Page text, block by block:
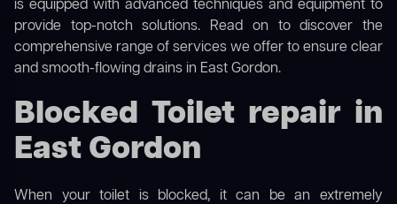
is equipped with advanced techniques and equipment to
provide top-notch solutions. Read on to discover the
comprehensive range of services we offer to ensure clear
and smooth-flowing drains in East Gordon.
Blocked Toilet repair in
East Gordon
When your toilet is blocked, it can be an extremely